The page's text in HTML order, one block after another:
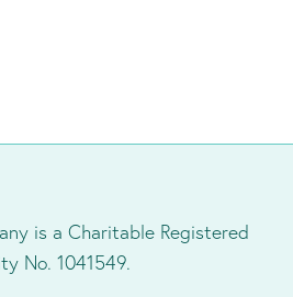
is a Charitable Registered
No. 1041549.